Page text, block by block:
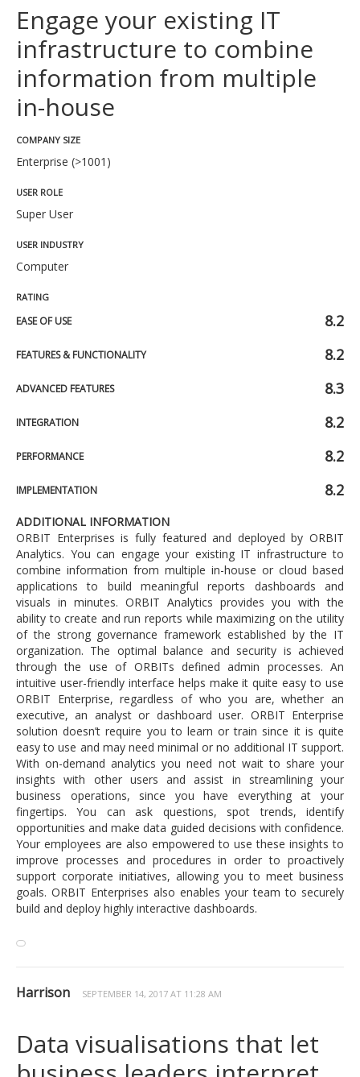
Engage your existing IT
infrastructure to combine
information from multiple
in-house
COMPANY SIZE
Enterprise (>1001)
USER ROLE
Super User
USER INDUSTRY
Computer
RATING
EASE OF USE 8.2
FEATURES & FUNCTIONALITY 8.2
ADVANCED FEATURES 8.3
INTEGRATION 8.2
PERFORMANCE 8.2
IMPLEMENTATION 8.2
ADDITIONAL INFORMATION
ORBIT Enterprises is fully featured and deployed by ORBIT
Analytics. You can engage your existing IT infrastructure to
combine information from multiple in-house or cloud based
applications to build meaningful reports dashboards and
visuals in minutes. ORBIT Analytics provides you with the
ability to create and run reports while maximizing on the utility
of the strong governance framework established by the IT
organization. The optimal balance and security is achieved
through the use of ORBITs defined admin processes. An
intuitive user-friendly interface helps make it quite easy to use
ORBIT Enterprise, regardless of who you are, whether an
executive, an analyst or dashboard user. ORBIT Enterprise
solution doesn’t require you to learn or train since it is quite
easy to use and may need minimal or no additional IT support.
With on-demand analytics you need not wait to share your
insights with other users and assist in streamlining your
business operations, since you have everything at your
fingertips. You can ask questions, spot trends, identify
opportunities and make data guided decisions with confidence.
Your employees are also empowered to use these insights to
improve processes and procedures in order to proactively
support corporate initiatives, allowing you to meet business
goals. ORBIT Enterprises also enables your team to securely
build and deploy highly interactive dashboards.
Harrison SEPTEMBER 14, 2017 AT 11:28 AM
Data visualisations that let